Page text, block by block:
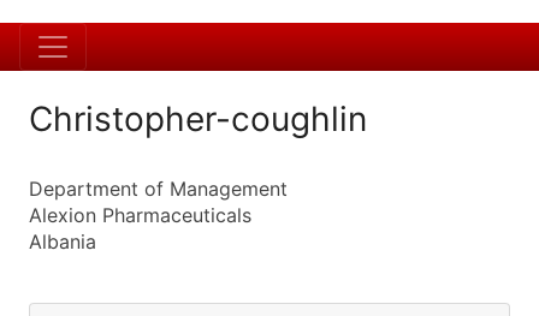
Christopher-coughlin
Department of Management
Alexion Pharmaceuticals
Albania